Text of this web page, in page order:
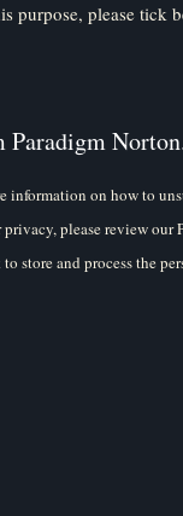
purpose, please tick
Paradigm
information on how to
please review our
store and process the